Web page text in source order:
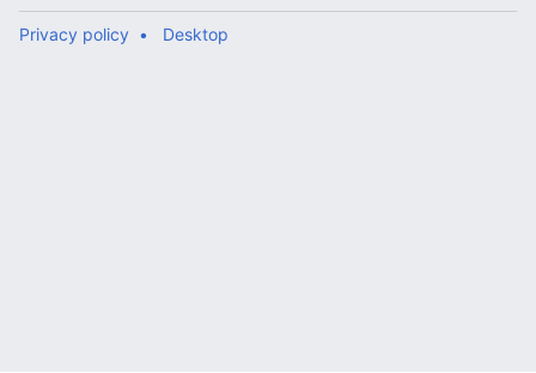
Privacy policy Desktop